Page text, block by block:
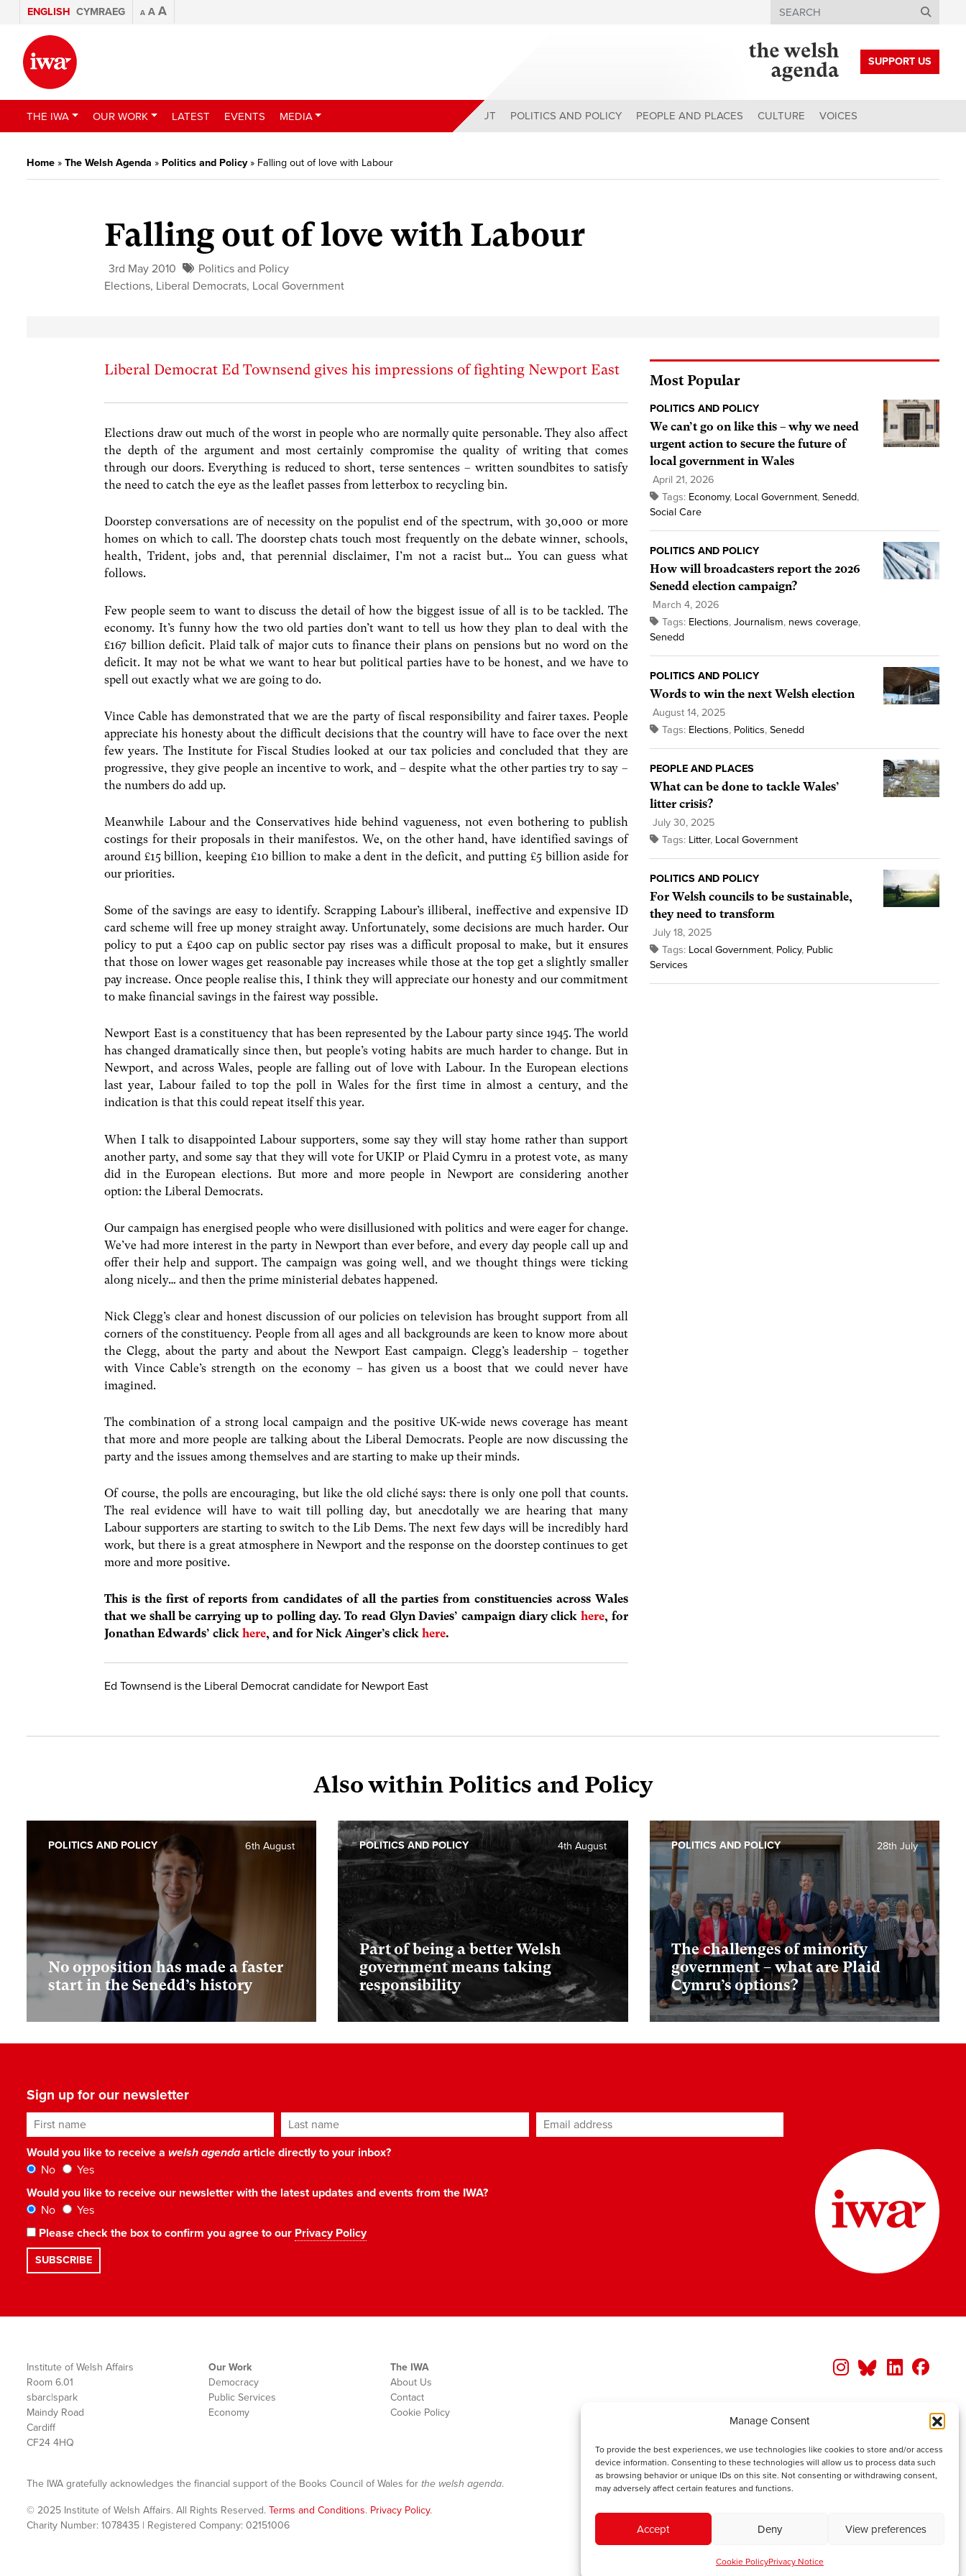
Manage Consent
To provide the best experiences, we use technologies like cookies to store and/or access
device information. Consenting to these technologies will allow us to process data such
as browsing behavior or unique IDs on this site. Not consenting or withdrawing consent,
may adversely affect certain features and functions.
Accept Deny View preferences
Cookie PolicyPrivacy Notice
ENGLISH CYMRAEG A A A Search
SUPPORT US
THE IWA OUR WORK LATEST EVENTS MEDIA ABOUT POLITICS AND POLICY PEOPLE AND PLACES CULTURE VOICES
Home » The Welsh Agenda » Politics and Policy» Falling out of love with Labour
Falling out of love with Labour
3rd May 2010
Politics and Policy
Elections, Liberal Democrats, Local Government
Liberal Democrat Ed Townsend gives his impressions of fighting Newport East
Elections draw out much of the worst in people who are normally quite personable. They also affect
the depth of the argument and most certainly compromise the quality of writing that comes
through our doors. Everything is reduced to short, terse sentences – written soundbites to satisfy
the need to catch the eye as the leaflet passes from letterbox to recycling bin.
Doorstep conversations are of necessity on the populist end of the spectrum, with 30,000 or more
homes on which to call. The doorstep chats touch most frequently on the debate winner, schools,
health, Trident, jobs and, that perennial disclaimer, I’m not a racist but… You can guess what
follows.
Few people seem to want to discuss the detail of how the biggest issue of all is to be tackled. The
economy. It’s funny how the two old parties don’t want to tell us how they plan to deal with the
£167 billion deficit. Plaid talk of major cuts to finance their plans on pensions but no word on the
deficit. It may not be what we want to hear but political parties have to be honest, and we have to
spell out exactly what we are going to do.
Vince Cable has demonstrated that we are the party of fiscal responsibility and fairer taxes. People
appreciate his honesty about the difficult decisions that the country will have to face over the next
few years. The Institute for Fiscal Studies looked at our tax policies and concluded that they are
progressive, they give people an incentive to work, and – despite what the other parties try to say –
the numbers do add up.
Meanwhile Labour and the Conservatives hide behind vagueness, not even bothering to publish
costings for their proposals in their manifestos. We, on the other hand, have identified savings of
around £15 billion, keeping £10 billion to make a dent in the deficit, and putting £5 billion aside for
our priorities.
Some of the savings are easy to identify. Scrapping Labour’s illiberal, ineffective and expensive ID
card scheme will free up money straight away. Unfortunately, some decisions are much harder. Our
policy to put a £400 cap on public sector pay rises was a difficult proposal to make, but it ensures
that those on lower wages get reasonable pay increases while those at the top get a slightly smaller
pay increase. Once people realise this, I think they will appreciate our honesty and our commitment
to make financial savings in the fairest way possible.
Newport East is a constituency that has been represented by the Labour party since 1945. The world
has changed dramatically since then, but people’s voting habits are much harder to change. But in
Newport, and across Wales, people are falling out of love with Labour. In the European elections
last year, Labour failed to top the poll in Wales for the first time in almost a century, and the
indication is that this could repeat itself this year.
When I talk to disappointed Labour supporters, some say they will stay home rather than support
another party, and some say that they will vote for UKIP or Plaid Cymru in a protest vote, as many
did in the European elections. But more and more people in Newport are considering another
option: the Liberal Democrats.
Our campaign has energised people who were disillusioned with politics and were eager for change.
We’ve had more interest in the party in Newport than ever before, and every day people call up and
offer their help and support. The campaign was going well, and we thought things were ticking
along nicely… and then the prime ministerial debates happened.
Nick Clegg’s clear and honest discussion of our policies on television has brought support from all
corners of the constituency. People from all ages and all backgrounds are keen to know more about
the Clegg, about the party and about the Newport East campaign. Clegg’s leadership – together
with Vince Cable’s strength on the economy – has given us a boost that we could never have
imagined.
The combination of a strong local campaign and the positive UK-wide news coverage has meant
that more and more people are talking about the Liberal Democrats. People are now discussing the
party and the issues among themselves and are starting to make up their minds.
Of course, the polls are encouraging, but like the old cliché says: there is only one poll that counts.
The real evidence will have to wait till polling day, but anecdotally we are hearing that many
Labour supporters are starting to switch to the Lib Dems. The next few days will be incredibly hard
work, but there is a great atmosphere in Newport and the response on the doorstep continues to get
more and more positive.
This is the first of reports from candidates of all the parties from constituencies across Wales
that we shall be carrying up to polling day. To read Glyn Davies’ campaign diary click here, for
Jonathan Edwards’ clickhere, and for Nick Ainger’s clickhere.
Ed Townsend is the Liberal Democrat candidate for Newport East
Most Popular
POLITICS AND POLICY
We can’t go on like this – why we need
urgent action to secure the future of
local government in Wales
April 21, 2026
Tags: Economy, Local Government, Senedd,
Social Care
POLITICS AND POLICY
How will broadcasters report the 2026
Senedd election campaign?
March 4, 2026
Tags: Elections, Journalism, news coverage,
Senedd
POLITICS AND POLICY
Words to win the next Welsh election
August 14, 2025
Tags: Elections, Politics, Senedd
PEOPLE AND PLACES
What can be done to tackle Wales’
litter crisis?
July 30, 2025
Tags: Litter, Local Government
POLITICS AND POLICY
For Welsh councils to be sustainable,
they need to transform
July 18, 2025
Tags: Local Government, Policy, Public
Services
Also within Politics and Policy
No opposition has made a faster
start in the Senedd’s history
6th August
POLITICS AND POLICY
Part of being a better Welsh
government means taking
responsibility
4th August
POLITICS AND POLICY
The challenges of minority
government – what are Plaid
Cymru’s options?
28th July
POLITICS AND POLICY
Sign up for our newsletter
First name Last name Email address*
Would you like to receive a welsh agendaarticle directly to your inbox?
No
Yes
Would you like to receive our newsletter with the latest updates and events from the IWA?
No
Yes
Please check the box to confirm you agree to our Privacy Policy
Institute of Welsh Affairs
Room 6.01
sbarc|spark
Maindy Road
Cardiff
CF24 4HQ
Our Work
Democracy
Public Services
Economy
The IWA
About Us
Contact
Cookie Policy
The IWA gratefully acknowledges the financial support of the Books Council of Wales for the welsh agenda.
© 2025 Institute of Welsh Affairs. All Rights Reserved. Terms and Conditions. Privacy Policy.
Charity Number: 1078435 | Registered Company: 02151006